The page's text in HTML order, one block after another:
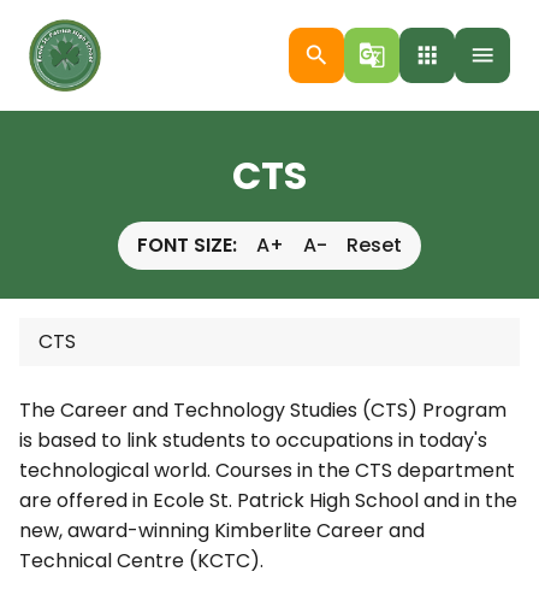
menu
search g_translate apps
CTS
FONT SIZE: A+ A- Reset
CTS
The Career and Technology Studies (CTS) Program
is based to link students to occupations in today's
technological world. Courses in the CTS department
are offered in Ecole St. Patrick High School and in the
new, award-winning Kimberlite Career and
Technical Centre (KCTC).